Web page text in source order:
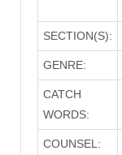
SECTION(S):
GENRE:
CATCH
WORDS:
COUNSEL: